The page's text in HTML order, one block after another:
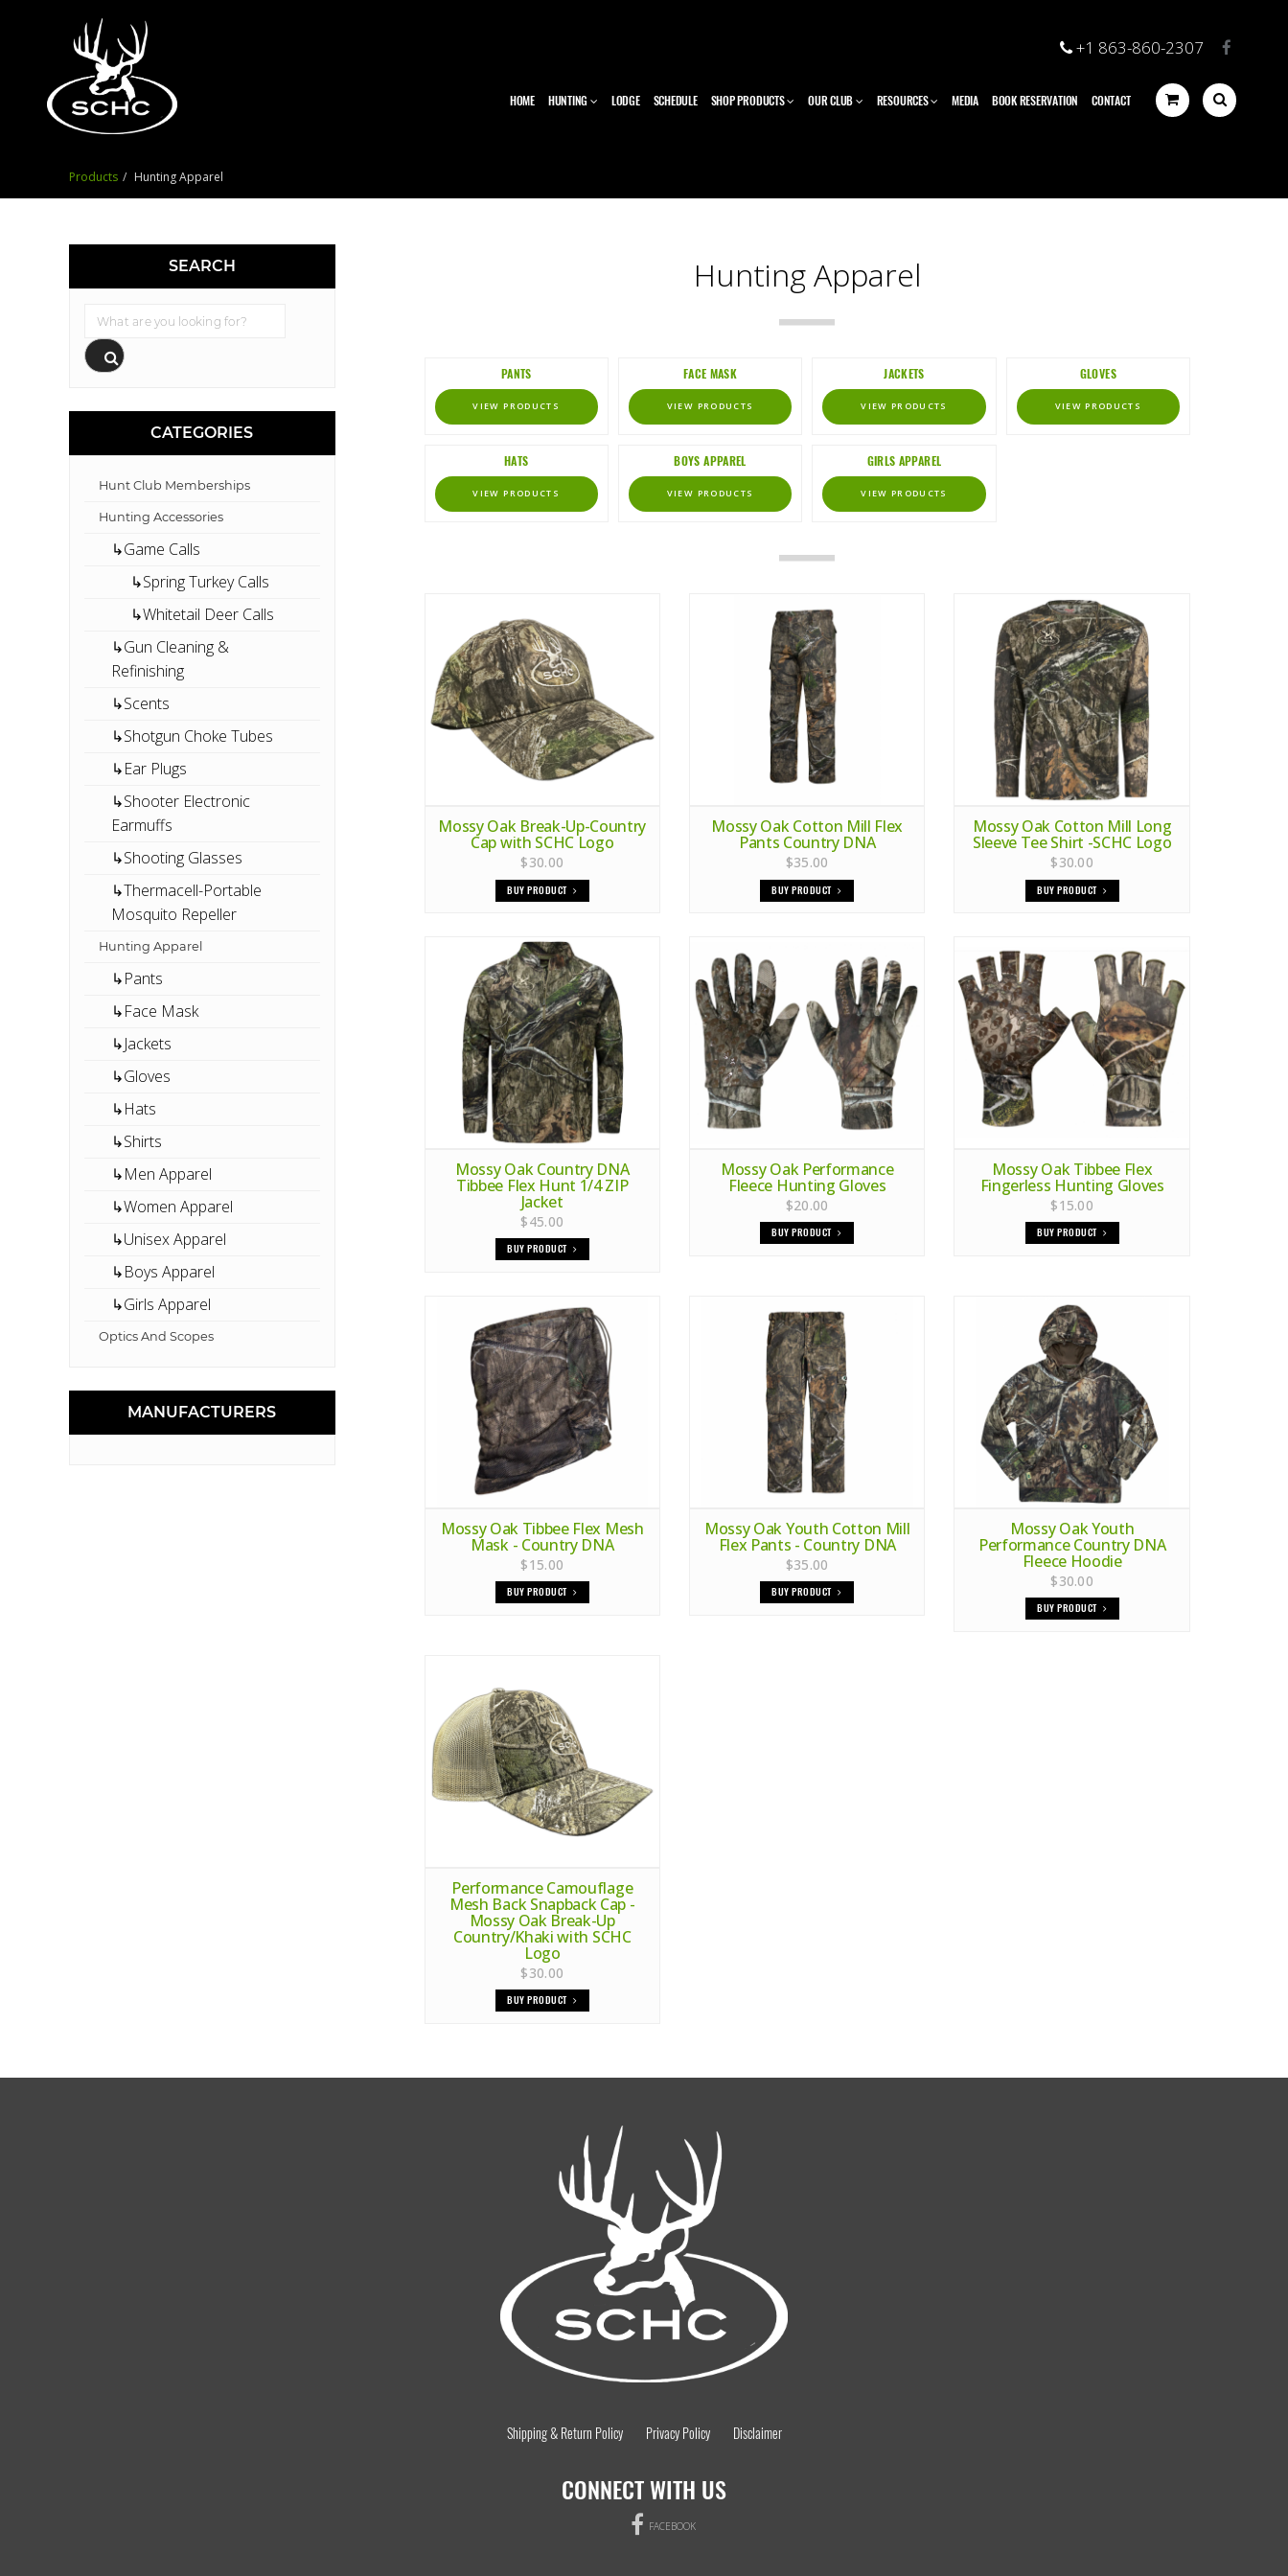
+1 863-860-2307
HOME HUNTING LODGE SCHEDULE SHOP PRODUCTS OUR CLUB RESOURCES MEDIA BOOK RESERVATION CONTACT
Products Hunting Apparel
SEARCH
CATEGORIES
Hunt Club Memberships
Hunting Accessories
↳Game Calls
↳Spring Turkey Calls
↳Whitetail Deer Calls
↳Gun Cleaning &
Refinishing
↳Scents
↳Shotgun Choke Tubes
↳Ear Plugs
↳Shooter Electronic
Earmuffs
↳Shooting Glasses
↳Thermacell-Portable
Mosquito Repeller
Hunting Apparel
↳Pants
↳Face Mask
↳Jackets
↳Gloves
↳Hats
↳Shirts
↳Men Apparel
↳Women Apparel
↳Unisex Apparel
↳Boys Apparel
↳Girls Apparel
Optics And Scopes
MANUFACTURERS
Hunting Apparel
PANTS
VIEW PRODUCTS
FACE MASK
VIEW PRODUCTS
JACKETS
VIEW PRODUCTS
GLOVES
VIEW PRODUCTS
HATS
VIEW PRODUCTS
BOYS APPAREL
VIEW PRODUCTS
GIRLS APPAREL
VIEW PRODUCTS
Mossy Oak Break-Up-Country
Cap with SCHC Logo
$30.00
BUY PRODUCT
Mossy Oak Cotton Mill Flex
Pants Country DNA
$35.00
BUY PRODUCT
Mossy Oak Cotton Mill Long
Sleeve Tee Shirt -SCHC Logo
$30.00
BUY PRODUCT
Mossy Oak Country DNA
Tibbee Flex Hunt 1/4 ZIP
Jacket
$45.00
BUY PRODUCT
Mossy Oak Performance
Fleece Hunting Gloves
$20.00
BUY PRODUCT
Mossy Oak Tibbee Flex
Fingerless Hunting Gloves
$15.00
BUY PRODUCT
Mossy Oak Tibbee Flex Mesh
Mask - Country DNA
$15.00
BUY PRODUCT
Mossy Oak Youth Cotton Mill
Flex Pants - Country DNA
$35.00
BUY PRODUCT
Mossy Oak Youth
Performance Country DNA
Fleece Hoodie
$30.00
BUY PRODUCT
Performance Camouflage
Mesh Back Snapback Cap -
Mossy Oak Break-Up
Country/Khaki with SCHC
Logo
$30.00
BUY PRODUCT
Shipping & Return Policy Privacy Policy Disclaimer
CONNECT WITH US
FACEBOOK